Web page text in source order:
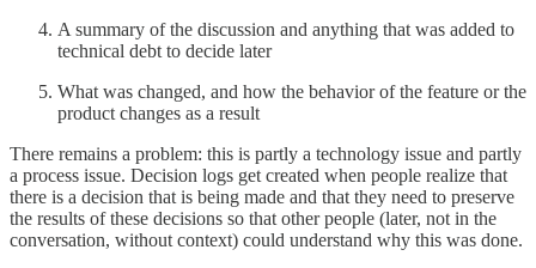
A summary of the discussion and anything that was added to
technical debt to decide later
What was changed, and how the behavior of the feature or the
product changes as a result
There remains a problem: this is partly a technology issue and partly
a process issue. Decision logs get created when people realize that
there is a decision that is being made and that they need to preserve
the results of these decisions so that other people (later, not in the
conversation, without context) could understand why this was done.